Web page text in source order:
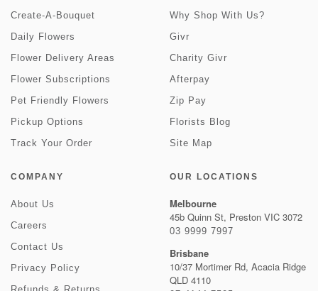
Create-A-Bouquet
Daily Flowers
Flower Delivery Areas
Flower Subscriptions
Pet Friendly Flowers
Pickup Options
Track Your Order
Why Shop With Us?
Givr
Charity Givr
Afterpay
Zip Pay
Florists Blog
Site Map
COMPANY
About Us
Careers
Contact Us
Privacy Policy
OUR LOCATIONS
Melbourne
45b Quinn St, Preston VIC 3072
03 9999 7997
Brisbane
10/37 Mortimer Rd, Acacia Ridge
QLD 4110